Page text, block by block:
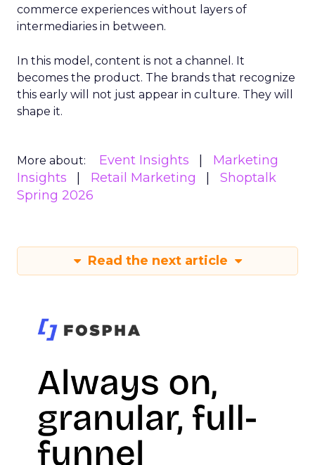
commerce experiences without layers of
intermediaries in between.
In this model, content is not a channel. It
becomes the product. The brands that recognize
this early will not just appear in culture. They will
shape it.
More about: Event Insights
Marketing
Insights
Retail Marketing
Shoptalk
Spring 2026
Read the next article